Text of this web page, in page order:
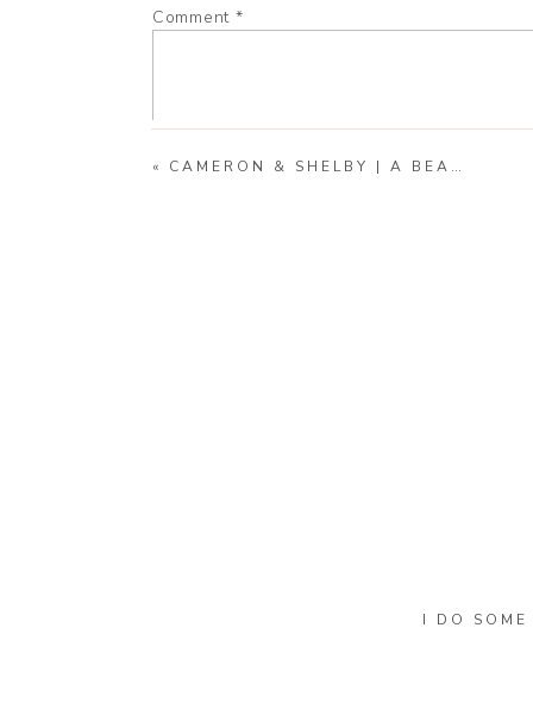
Comment *
« CAMERON & SHELBY | A BEAUTIFUL MICRO WEDDING
I DO